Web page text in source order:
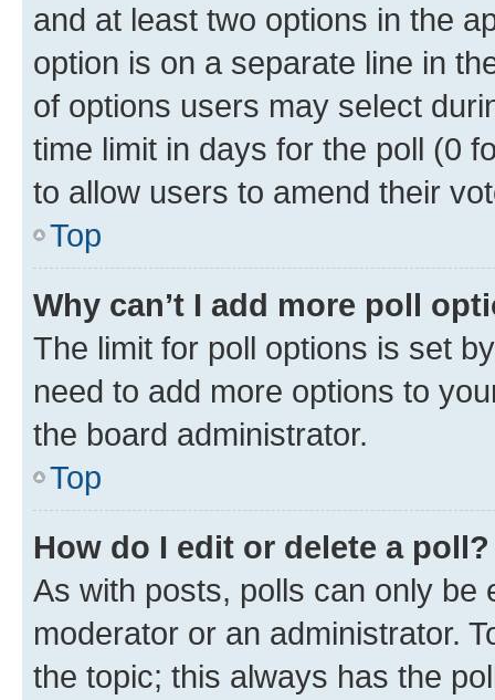
and at least two options in the
option is on a separate line in
of options users may select
time limit in days for the poll (0
to allow users to amend their
Top
Why can’t I add more poll
The limit for poll options is set
need to add more options to
the board administrator.
Top
How do I edit or delete a poll?
As with posts, polls can only be
moderator or an administrator.
the topic; this always has the